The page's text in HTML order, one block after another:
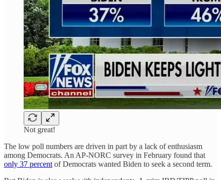
Not great!
The low poll numbers are driven in part by a lack of enthusiasm
among Democrats. An AP-NORC survey in February found that
only 37 percent of Democrats wanted Biden to seek a second term.